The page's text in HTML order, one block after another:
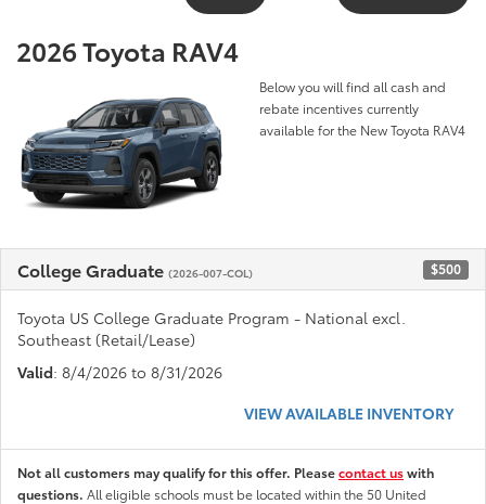
2026 Toyota RAV4
Below you will find all cash and
rebate incentives currently
available for the New Toyota RAV4
College Graduate (2026-007-COL) $500
Toyota US College Graduate Program - National excl.
Southeast (Retail/Lease)
Valid: 8/4/2026 to 8/31/2026
VIEW AVAILABLE INVENTORY
Not all customers may qualify for this offer. Pleasecontact uswith
questions. All eligible schools must be located within the 50 United